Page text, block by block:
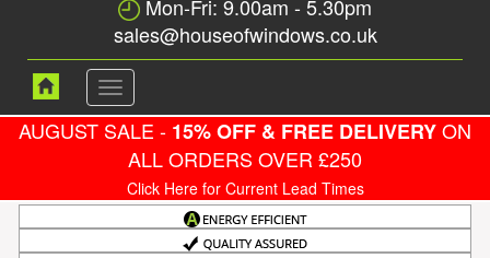
Mon-Fri: 9.00am - 5.30pm
sales@houseofwindows.co.uk
Toggle
navigation
AUGUST SALE - 15% OFF & FREE DELIVERYON
ALL ORDERS OVER £250
Click Here for Current Lead Times